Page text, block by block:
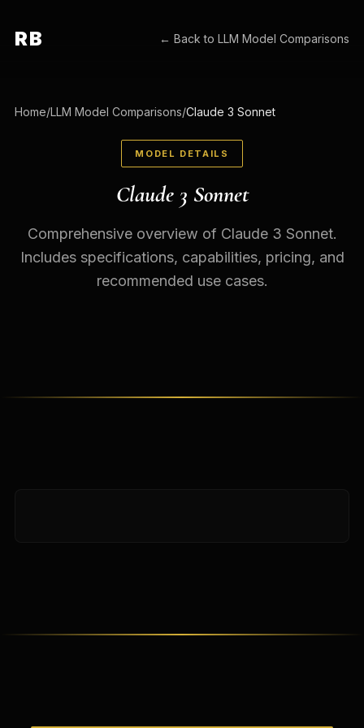
RB ← Back toLLM Model Comparisons
Home/LLM Model Comparisons/Claude 3 Sonnet
MODEL DETAILS
Claude 3 Sonnet
Comprehensive overview of Claude 3 Sonnet.
Includes specifications, capabilities, pricing, and
recommended use cases.